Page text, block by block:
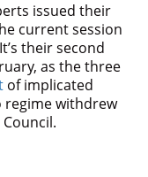
issued their
current session
their second
as the three
of implicated
regime withdrew